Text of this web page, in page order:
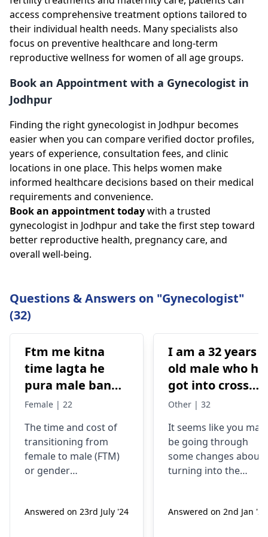
access comprehensive treatment options tailored to
their individual health needs. Many specialists also
focus on preventive healthcare and long-term
reproductive wellness for women of all age groups.
Book an Appointment with a Gynecologist in
Jodhpur
Finding the right gynecologist in Jodhpur becomes
easier when you can compare verified doctor profiles,
years of experience, consultation fees, and clinic
locations in one place. This helps women make
informed healthcare decisions based on their medical
requirements and convenience.
Book an appointment todaywith a trusted
gynecologist in Jodhpur and take the first step toward
better reproductive health, pregnancy care, and
overall well-being.
Questions & Answers on "Gynecologist"
(32)
Ftm me kitna
time lagta he
pura male banne
me or kitna
hai…?
Female | 22
The time and cost of
transitioning from
female to male (FTM)
or gender
individual. Medical
Answered on 23rd July '24
I am a 32 years
old male who
got into cross
dressing some 8
my urge of
like this has
grown, last two
dian35
Other | 32
It seems like you may
be going through
some changes about
turning into the
changes are
Answered on 2nd Jan '26